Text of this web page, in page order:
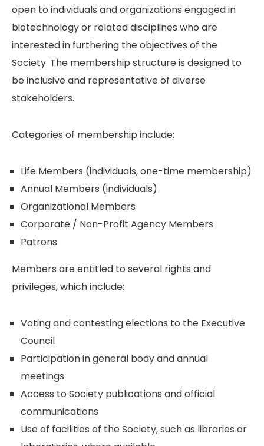
open to individuals and organizations engaged in
biotechnology or related disciplines who are
interested in furthering the objectives of the
Society. The membership structure is designed to
be inclusive and representative of diverse
stakeholders.
Categories of membership include:
Life Members (individuals, one-time membership)
Annual Members (individuals)
Organizational Members
Corporate / Non-Profit Agency Members
Patrons
Members are entitled to several rights and
privileges, which include:
Voting and contesting elections to the Executive
Council
Participation in general body and annual
meetings
Access to Society publications and official
communications
Use of facilities of the Society, such as libraries or